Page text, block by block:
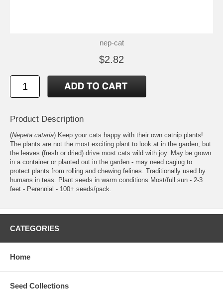
nep-cat
$2.82
Product Description
(Nepeta cataria) Keep your cats happy with their own catnip plants!
The plants are not the most exciting plant to look at in the garden, but
the leaves (fresh or dried) drive most cats wild with joy. May be grown
in a container or planted out in the garden - may need caging to
protect plants from rolling and chewing felines. Traditionally used by
humans in teas. Plant seeds in warm conditions Most/full sun - 2-3
feet - Perennial - 100+ seeds/pack.
CATEGORIES
Home
Seed Collections